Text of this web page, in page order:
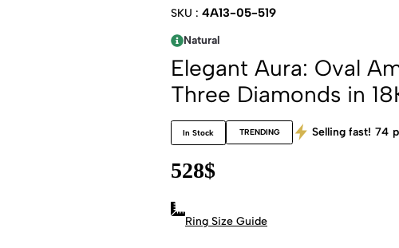
SKU : 4A13-05-519
Natural
Elegant Aura: Oval
Three Diamonds in
In Stock TRENDING Selling fast! 74
528$
Ring Size Guide